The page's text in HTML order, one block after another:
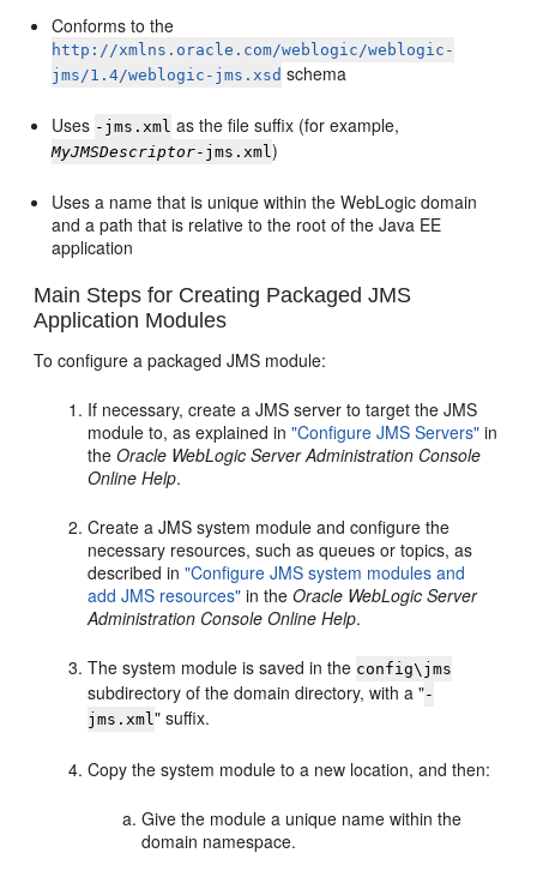
Conforms to the
http://xmlns.oracle.com/weblogic/weblogic-
jms/1.4/weblogic-jms.xsd schema
Uses -jms.xml as the file suffix (for example,
MyJMSDescriptor-jms.xml)
Uses a name that is unique within the WebLogic domain
and a path that is relative to the root of the Java EE
application
Main Steps for Creating Packaged JMS
Application Modules
To configure a packaged JMS module:
If necessary, create a JMS server to target the JMS
module to, as explained in"Configure JMS Servers" in
theOracle WebLogic Server Administration Console
Online Help.
Create a JMS system module and configure the
necessary resources, such as queues or topics, as
described in"Configure JMS system modules and
add JMS resources" in theOracle WebLogic Server
Administration Console Online Help.
The system module is saved in the config\jms
subdirectory of the domain directory, with a "-
jms.xml" suffix.
Copy the system module to a new location, and then:
Give the module a unique name within the
domain namespace.